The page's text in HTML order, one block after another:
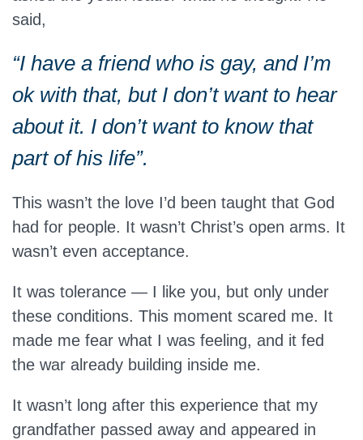
said,
“I have a friend who is gay, and I’m
ok with that, but I don’t want to hear
about it. I don’t want to know that
part of his life”.
This wasn’t the love I’d been taught that God
had for people. It wasn’t Christ’s open arms. It
wasn’t even acceptance.
It was tolerance — I like you, but only under
these conditions. This moment scared me. It
made me fear what I was feeling, and it fed
the war already building inside me.
It wasn’t long after this experience that my
grandfather passed away and appeared in